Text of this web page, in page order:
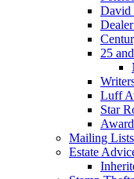
David
25
Luff
Star
Mailing Lists
Estate